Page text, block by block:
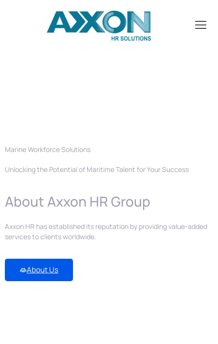
Marine Workforce Solutions
Unlocking the Potential of Maritime Talent for Your Success
About Axxon HR Group
Axxon HR has established its reputation by providing value-added
services to clients worldwide.
About Us